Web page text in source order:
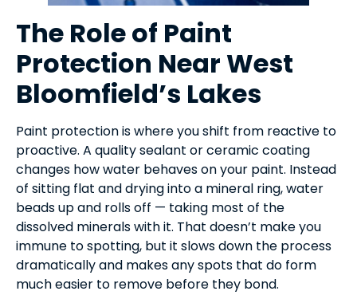
The Role of Paint
Protection Near West
Bloomfield’s Lakes
Paint protection is where you shift from reactive to
proactive. A quality sealant or ceramic coating
changes how water behaves on your paint. Instead
of sitting flat and drying into a mineral ring, water
beads up and rolls off — taking most of the
dissolved minerals with it. That doesn’t make you
immune to spotting, but it slows down the process
dramatically and makes any spots that do form
much easier to remove before they bond.